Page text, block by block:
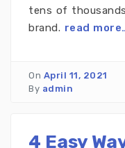
tens of
brand. read
On April 11, 2021
By admin
4 Easy